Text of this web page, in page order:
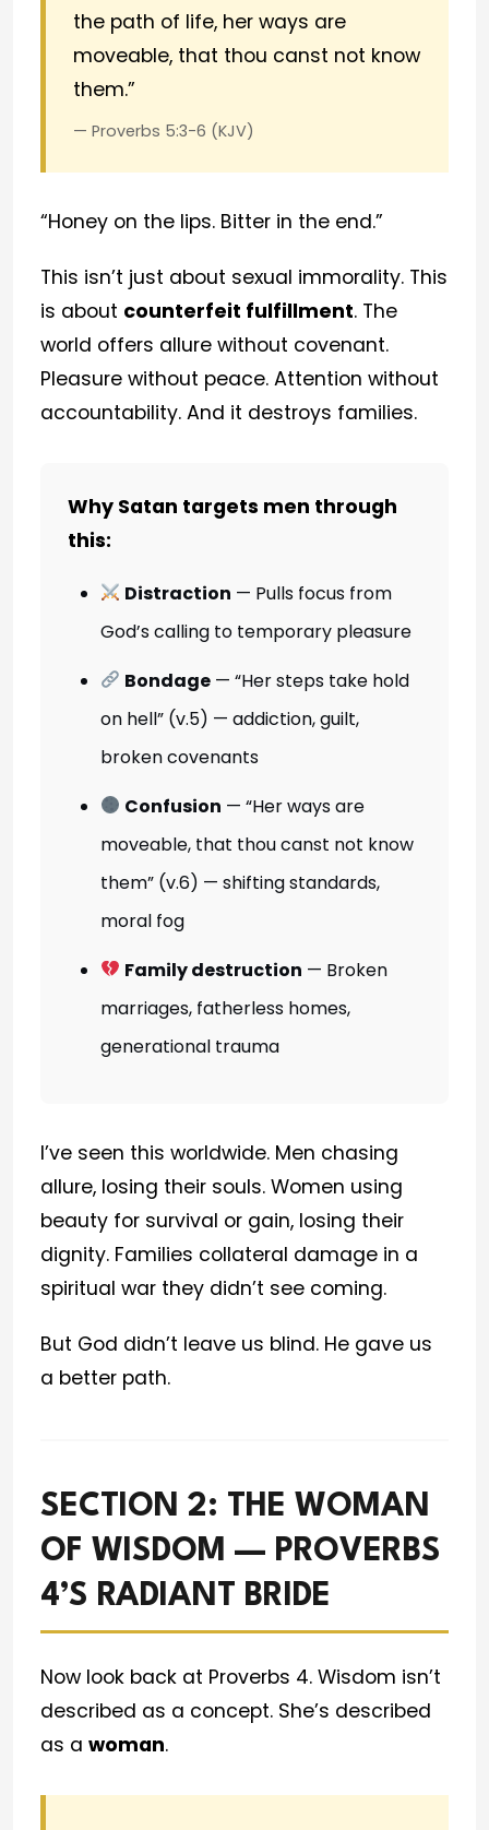
the path of life, her ways are
moveable, that thou canst not know
them.”
— Proverbs 5:3-6 (KJV)
“Honey on the lips. Bitter in the end.”
This isn’t just about sexual immorality. This
is about counterfeit fulfillment. The
world offers allure without covenant.
Pleasure without peace. Attention without
accountability. And it destroys families.
Why Satan targets men through
this:
Distraction — Pulls focus from
God’s calling to temporary pleasure
Bondage — “Her steps take hold
on hell” (v.5) — addiction, guilt,
broken covenants
Confusion — “Her ways are
moveable, that thou canst not know
them” (v.6) — shifting standards,
moral fog
Family destruction — Broken
marriages, fatherless homes,
generational trauma
I’ve seen this worldwide. Men chasing
allure, losing their souls. Women using
beauty for survival or gain, losing their
dignity. Families collateral damage in a
spiritual war they didn’t see coming.
But God didn’t leave us blind. He gave us
a better path.
SECTION 2: THE WOMAN
OF WISDOM — PROVERBS
4’S RADIANT BRIDE
Now look back at Proverbs 4. Wisdom isn’t
described as a concept. She’s described
as a woman.